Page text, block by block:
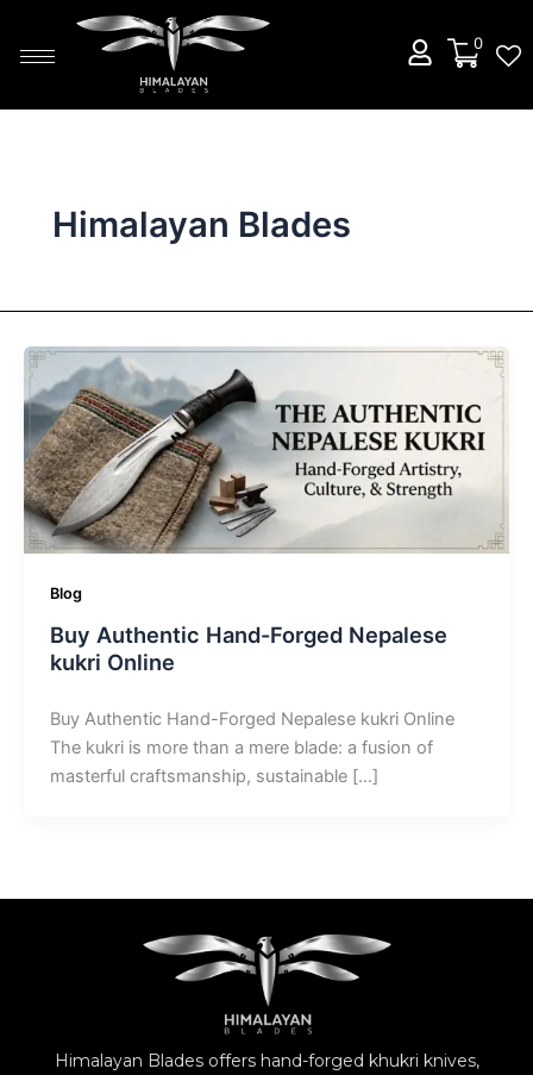
content
0
Himalayan Blades
Blog
Buy Authentic Hand-Forged Nepalese
kukri Online
Buy Authentic Hand-Forged Nepalese kukri Online
The kukri is more than a mere blade: a fusion of
masterful craftsmanship, sustainable […]
Himalayan Blades offers hand-forged khukri knives,